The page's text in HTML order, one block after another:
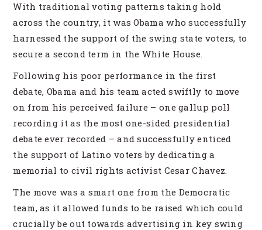
With traditional voting patterns taking hold
across the country, it was Obama who successfully
harnessed the support of the swing state voters, to
secure a second term in the White House.
Following his poor performance in the first
debate, Obama and his team acted swiftly to move
on from his perceived failure – one gallup poll
recording it as the most one-sided presidential
debate ever recorded – and successfully enticed
the support of Latino voters by dedicating a
memorial to civil rights activist Cesar Chavez.
The move was a smart one from the Democratic
team, as it allowed funds to be raised which could
crucially be out towards advertising in key swing